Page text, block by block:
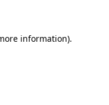
information).